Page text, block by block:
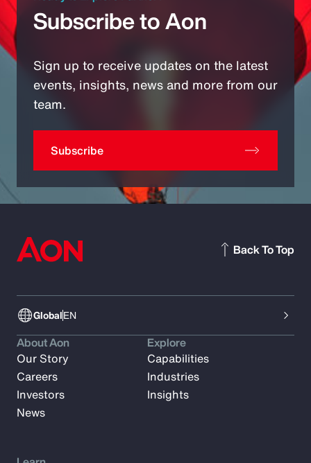
Subscribe to Aon
Sign up to receive updates on the latest
events, insights, news and more from our
team.
Subscribe
GlobalEN
Back To Top
About Aon
Our Story
Careers
Investors
News
Explore
Capabilities
Industries
Insights